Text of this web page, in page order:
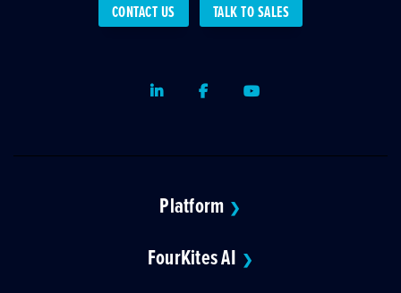
CONTACT US TALK TO SALES
LinkedInFacebookYoutube
Platform ❯
FourKites AI ❯